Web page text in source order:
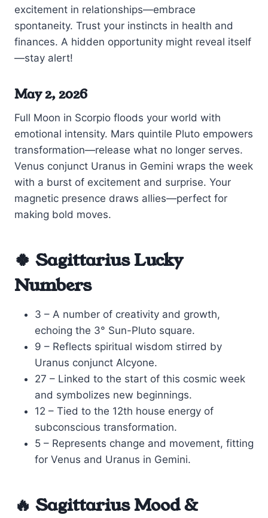
excitement in relationships—embrace
spontaneity. Trust your instincts in health and
finances. A hidden opportunity might reveal itself
—stay alert!
May 2, 2026
Full Moon in Scorpio floods your world with
emotional intensity. Mars quintile Pluto empowers
transformation—release what no longer serves.
Venus conjunct Uranus in Gemini wraps the week
with a burst of excitement and surprise. Your
magnetic presence draws allies—perfect for
making bold moves.
🍀 Sagittarius Lucky
Numbers
3 – A number of creativity and growth,
echoing the 3° Sun-Pluto square.
9 – Reflects spiritual wisdom stirred by
Uranus conjunct Alcyone.
27 – Linked to the start of this cosmic week
and symbolizes new beginnings.
12 – Tied to the 12th house energy of
subconscious transformation.
5 – Represents change and movement, fitting
for Venus and Uranus in Gemini.
🔥 Sagittarius Mood &